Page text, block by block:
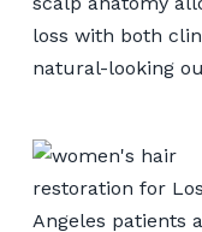
loss with both
natural-looking